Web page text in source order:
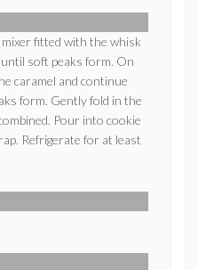
mixer fitted with the whisk
soft peaks form. On
caramel and continue
form. Gently fold in the
Pour into cookie
Refrigerate for at least